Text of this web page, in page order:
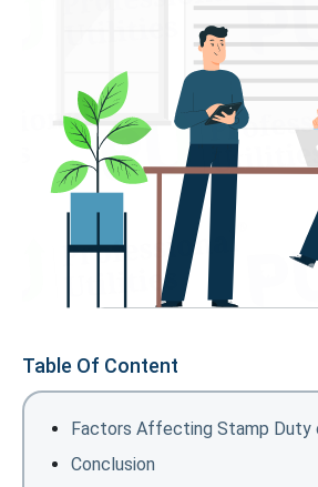
Table Of Content
Factors Affecting Stamp Duty
Conclusion